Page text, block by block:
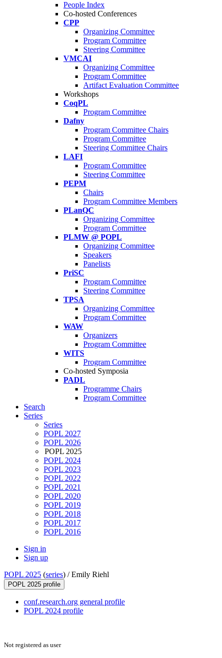
People Index
Co-hosted Conferences
CPP
Organizing Committee
Program Committee
Steering Committee
VMCAI
Organizing Committee
Program Committee
Artifact Evaluation Committee
Workshops
CoqPL
Program Committee
Dafny
Program Committee Chairs
Program Committee
Steering Committee Chairs
LAFI
Program Committee
Steering Committee
PEPM
Chairs
Program Committee Members
PLanQC
Organizing Committee
Program Committee
PLMW @ POPL
Organizing Committee
Speakers
Panelists
PriSC
Program Committee
Steering Committee
TPSA
Organizing Committee
Program Committee
WAW
Organizers
Program Committee
WITS
Program Committee
Co-hosted Symposia
PADL
Programme Chairs
Program Committee
Search
Series
Series
POPL 2027
POPL 2026
POPL 2025
POPL 2024
POPL 2023
POPL 2022
POPL 2021
POPL 2020
POPL 2019
POPL 2018
POPL 2017
POPL 2016
Sign in
Sign up
POPL 2025 (series) /Emily Riehl
POPL 2025 profile
conf.research.org general profile
POPL 2024 profile
Not registered as user